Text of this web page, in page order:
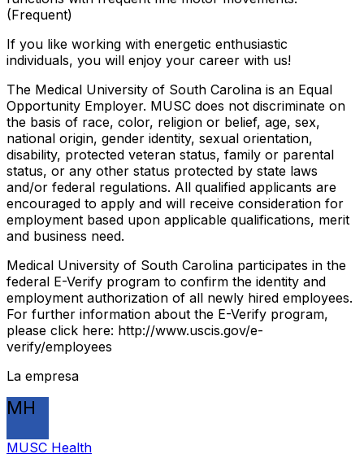
(Frequent)
If you like working with energetic enthusiastic
individuals, you will enjoy your career with us!
The Medical University of South Carolina is an Equal
Opportunity Employer. MUSC does not discriminate on
the basis of race, color, religion or belief, age, sex,
national origin, gender identity, sexual orientation,
disability, protected veteran status, family or parental
status, or any other status protected by state laws
and/or federal regulations. All qualified applicants are
encouraged to apply and will receive consideration for
employment based upon applicable qualifications, merit
and business need.
Medical University of South Carolina participates in the
federal E-Verify program to confirm the identity and
employment authorization of all newly hired employees.
For further information about the E-Verify program,
please click here: http://www.uscis.gov/e-
verify/employees
La empresa
MH
MUSC Health